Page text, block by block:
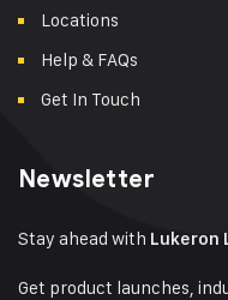
Locations
Help & FAQs
Get In Touch
Newsletter
Stay ahead with Lukeron
Get product launches,